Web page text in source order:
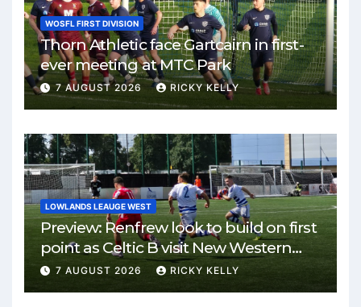
WOSFL FIRST DIVISION
Thorn Athletic face Gartcairn in first-
ever meeting at MTC Park
7 AUGUST 2026 RICKY KELLY
LOWLANDS LEAUGE WEST
Preview: Renfrew look to build on first
point as Celtic B visit New Western
Park
7 AUGUST 2026 RICKY KELLY